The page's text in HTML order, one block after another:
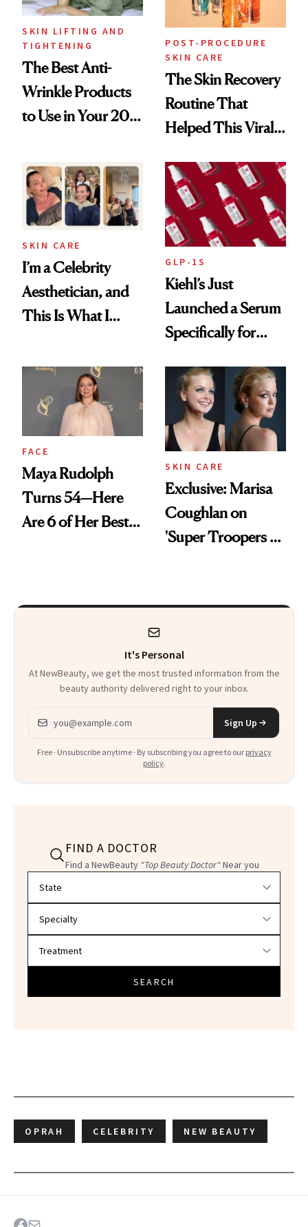
SKIN LIFTING AND
TIGHTENING
The Best Anti-
Wrinkle Products
to Use in Your 20s,
Beyond
POST-PROCEDURE
SKIN CARE
The Skin Recovery
Routine That
Helped This Viral
SKIN CARE
I’m a Celebrity
Aesthetician, and
This Is What I
From Seoul
GLP-1S
Kiehl’s Just
Launched a Serum
Specifically for
Changes
FACE
Maya Rudolph
Turns 54—Here
Are 6 of Her Best
SKIN CARE
Exclusive: Marisa
Coughlan on
'Super Troopers 3'
Kids
It's Personal
At NewBeauty, we get the most trusted information from the
beauty authority delivered right to your inbox.
Email address
Sign Up
Free · Unsubscribe anytime · By subscribing you agree to our privacy
policy.
FIND A DOCTOR
Find a NewBeauty "Top Beauty Doctor"Near you
SEARCH
OPRAH CELEBRITY NEW BEAUTY